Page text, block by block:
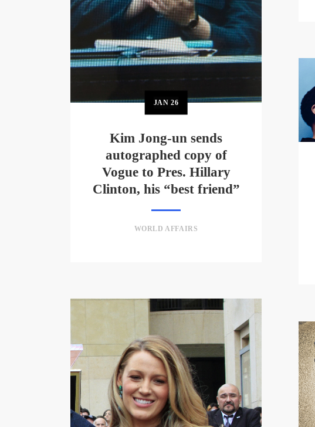
JAN26
Kim Jong-un sends
autographed copy of
Vogue to Pres. Hillary
Clinton, his “best friend”
WORLD AFFAIRS